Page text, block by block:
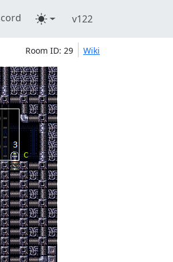
v122
Room ID: 29 Wiki